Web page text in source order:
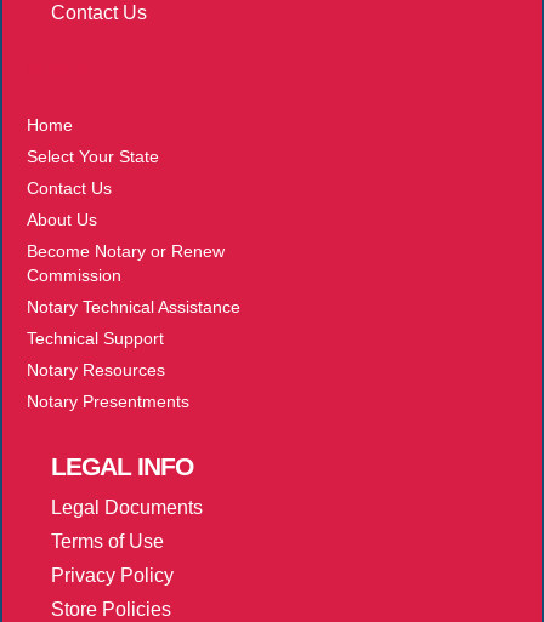
Contact Us
Home
Select Your State
Contact Us
About Us
Become Notary or Renew
Commission
Notary Technical Assistance
Technical Support
Notary Resources
Notary Presentments
LEGAL INFO
Legal Documents
Terms of Use
Privacy Policy
Store Policies